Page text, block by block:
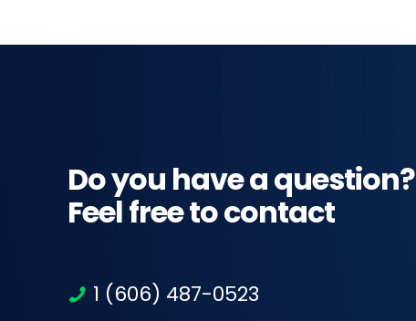
Do you have a question?
Feel free to contact
1 (606) 487-0523